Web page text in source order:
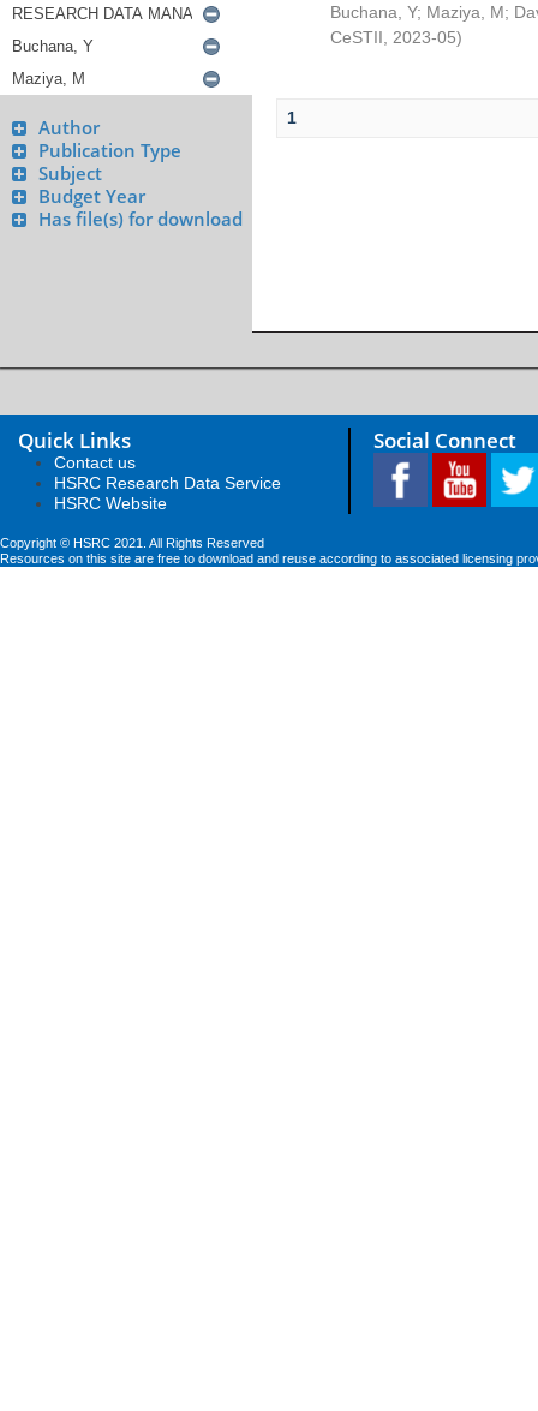
Author
Publication Type
Subject
Budget Year
Has file(s) for download
Buchana, Y; Maziya, M;
CeSTII
2023-05)
1
Quick Links
Contact us
HSRC Research Data Service
HSRC Website
Social Connect
Copyright © HSRC 2021. All Rights Reserved
Resources on this site are free to download and reuse according to associated licensing